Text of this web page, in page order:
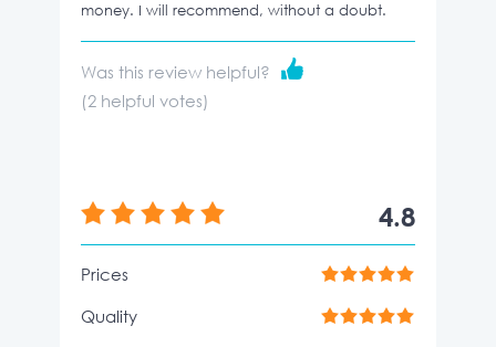
money. I will recommend, without a doubt.
Was this review helpful?
(2 helpful votes)
4.8
Prices
Quality